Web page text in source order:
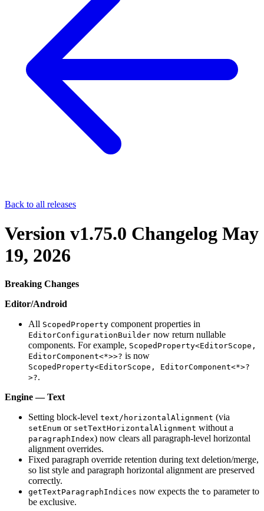
Back to all releases
Version v1.75.0 Changelog May
19, 2026
Breaking Changes
Editor/Android
All ScopedProperty component properties in
EditorConfigurationBuilder now return nullable
components. For example, ScopedProperty<EditorScope,
EditorComponent<*>>? is now
ScopedProperty<EditorScope, EditorComponent<*>?
>?.
Engine — Text
Setting block-level text/horizontalAlignment (via
setEnum or setTextHorizontalAlignment without a
paragraphIndex) now clears all paragraph-level horizontal
alignment overrides.
Fixed paragraph override retention during text deletion/merge,
so list style and paragraph horizontal alignment are preserved
correctly.
getTextParagraphIndices now expects the to parameter to
be exclusive.